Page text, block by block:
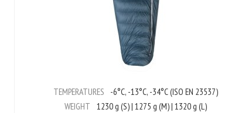
TEMPERATURES -6°C, -13°C, -34°C (ISO EN 23537)
WEIGHT 1230 g (S) | 1275 g (M) | 1320 g (L)